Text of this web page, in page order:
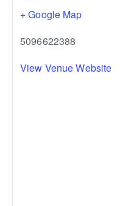
+ Google Map
5096622388
View Venue Website